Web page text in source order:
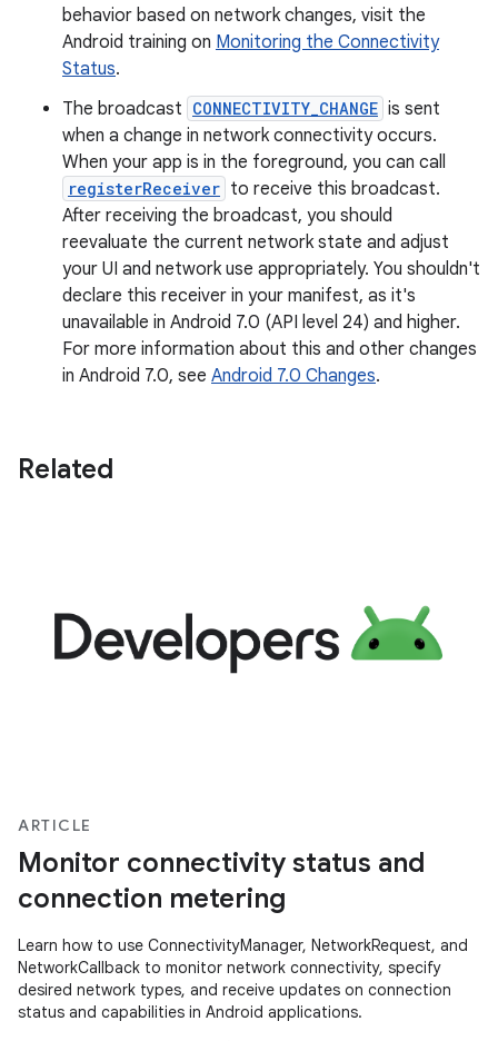
behavior based on network changes, visit the
Android training on Monitoring the Connectivity
Status.
The broadcast CONNECTIVITY_CHANGE is sent
when a change in network connectivity occurs.
When your app is in the foreground, you can call
registerReceiver to receive this broadcast.
After receiving the broadcast, you should
reevaluate the current network state and adjust
your UI and network use appropriately. You shouldn't
declare this receiver in your manifest, as it's
unavailable in Android 7.0 (API level 24) and higher.
For more information about this and other changes
in Android 7.0, see Android 7.0 Changes.
Related
ARTICLE
Monitor connectivity status and
connection metering
Learn how to use ConnectivityManager, NetworkRequest, and
NetworkCallback to monitor network connectivity, specify
desired network types, and receive updates on connection
status and capabilities in Android applications.